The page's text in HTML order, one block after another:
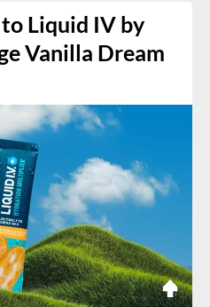
Liquid IV by
Vanilla Dream